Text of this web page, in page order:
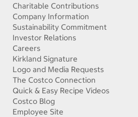
Charitable Contributions
Company Information
Sustainability Commitment
Investor Relations
Careers
Kirkland Signature
Logo and Media Requests
The Costco Connection
Quick & Easy Recipe Videos
Costco Blog
Employee Site